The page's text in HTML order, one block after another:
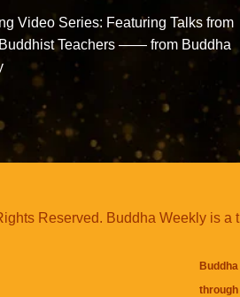
Video Series: Featuring Talks from
Teachers —— from Buddha
Reserved. Buddha Weekly is a